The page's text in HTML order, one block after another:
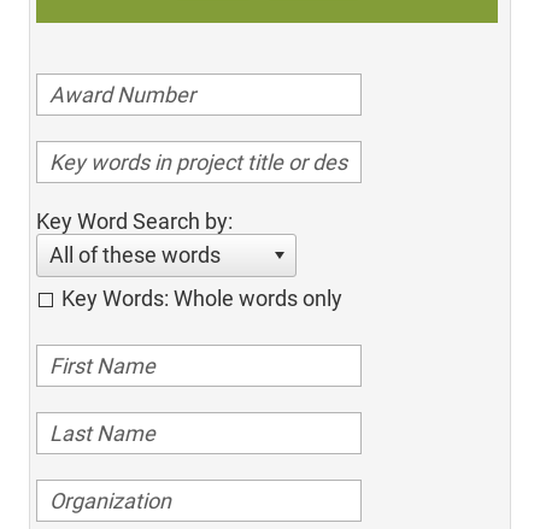
Key Word Search by:
All of these words
Key Words: Whole words only